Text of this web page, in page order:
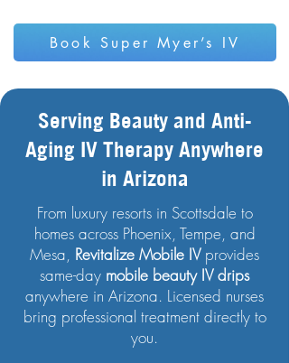
Book Super Myer’s IV
Serving Beauty and Anti-
Aging IV Therapy Anywhere
in Arizona
From luxury resorts in Scottsdale to
homes across Phoenix, Tempe, and
Mesa, Revitalize Mobile IVprovides
same-day mobile beauty IV drips
anywhere in Arizona. Licensed nurses
bring professional treatment directly to
you.